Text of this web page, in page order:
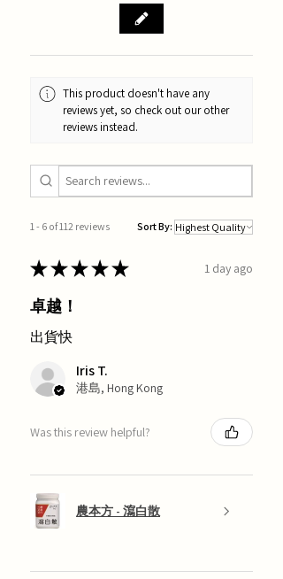
This product doesn't have any
reviews yet, so check out our other
reviews instead.
1 - 6 of 112 reviews Sort By:
★★★★★ 1 day ago
卓越！
出貨快
Iris T.
港島, Hong Kong
Was this review helpful?
農本方 - 瀉白散